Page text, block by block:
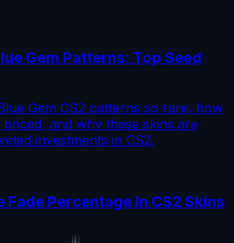
Gem Patterns: Top Seed
Gem CS2 patterns so rare, how
and why these skins are
investments in CS2.
Fade Percentage in CS2 Skins